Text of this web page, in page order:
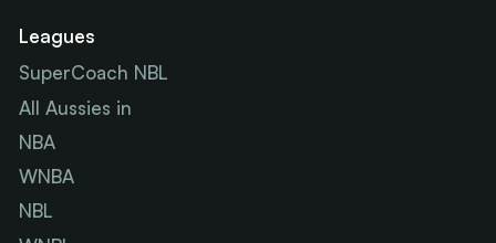
Leagues
SuperCoach NBL
All Aussies in
NBA
WNBA
NBL